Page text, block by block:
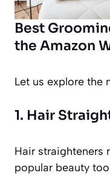
Best
the Amazon
Let us explore the
1. Hair
Hair straighteners
popular beauty